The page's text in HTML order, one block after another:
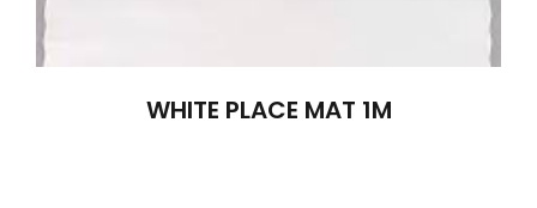
WHITE PLACE MAT 1M